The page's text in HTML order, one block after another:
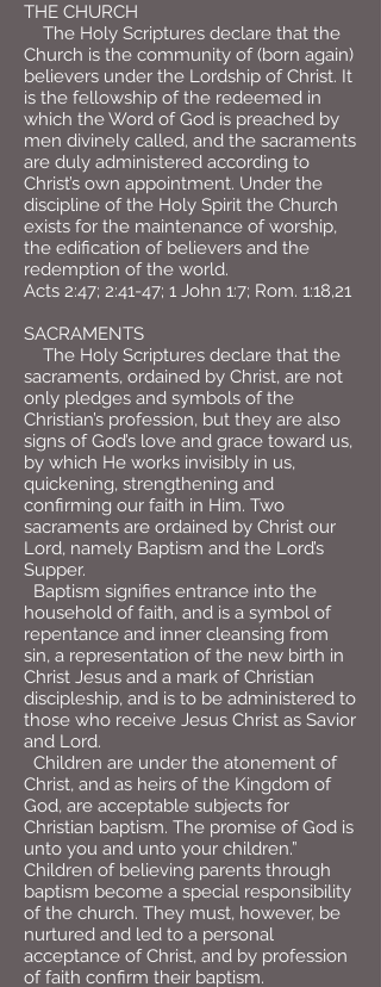
THE CHURCH
The Holy Scriptures declare that the
Church is the community of (born again)
believers under the Lordship of Christ. It
is the fellowship of the redeemed in
which the Word of God is preached by
men divinely called, and the sacraments
are duly administered according to
Christ’s own appointment. Under the
discipline of the Holy Spirit the Church
exists for the maintenance of worship,
the edification of believers and the
redemption of the world.
Acts 2:47; 2:41-47; 1 John 1:7; Rom. 1:18,21
SACRAMENTS
The Holy Scriptures declare that the
sacraments, ordained by Christ, are not
only pledges and symbols of the
Christian’s profession, but they are also
signs of God’s love and grace toward us,
by which He works invisibly in us,
quickening, strengthening and
confirming our faith in Him. Two
sacraments are ordained by Christ our
Lord, namely Baptism and the Lord’s
Supper.
Baptism signifies entrance into the
household of faith, and is a symbol of
repentance and inner cleansing from
sin, a representation of the new birth in
Christ Jesus and a mark of Christian
discipleship, and is to be administered to
those who receive Jesus Christ as Savior
and Lord.
Children are under the atonement of
Christ, and as heirs of the Kingdom of
God, are acceptable subjects for
Christian baptism. The promise of God is
unto you and unto your children.”
Children of believing parents through
baptism become a special responsibility
of the church. They must, however, be
nurtured and led to a personal
acceptance of Christ, and by profession
of faith confirm their baptism.